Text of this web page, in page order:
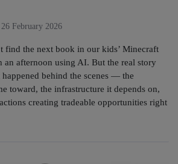
26 February 2026
find the next book in our kids’ Minecraft
an afternoon using AI. But the real story
happened behind the scenes — the
toward, the infrastructure it depends on,
creating tradeable opportunities right